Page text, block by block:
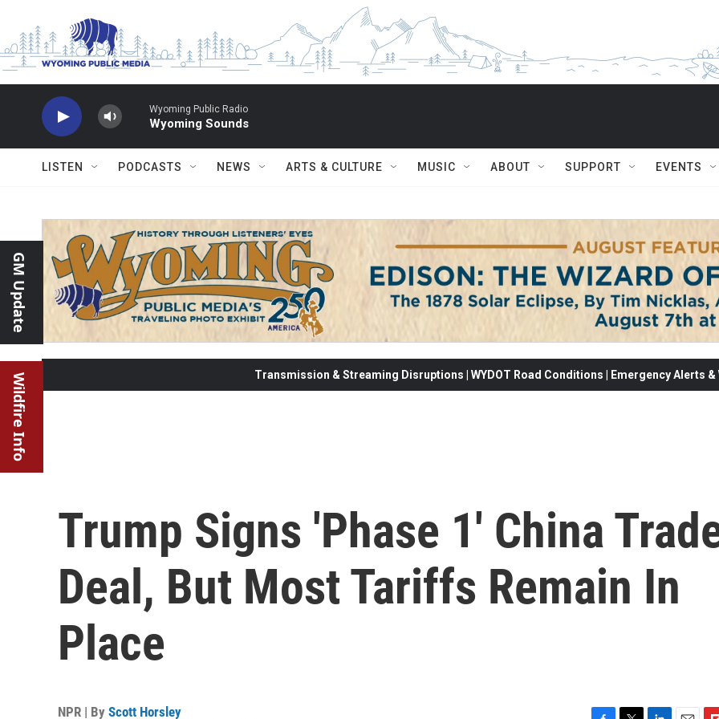
Wyoming Public Radio
Wyoming Sounds
LISTEN PODCASTS NEWS ARTS & CULTURE MUSIC ABOUT SUPPORT EVENTS
GM Update
Wildfire Info Transmission & Streaming Disruptions | WYDOT Road Conditions | Emergency Alerts
Trump Signs 'Phase 1' China
Deal, But Most Tariffs Remain In
Place
NPR | By Scott Horsley